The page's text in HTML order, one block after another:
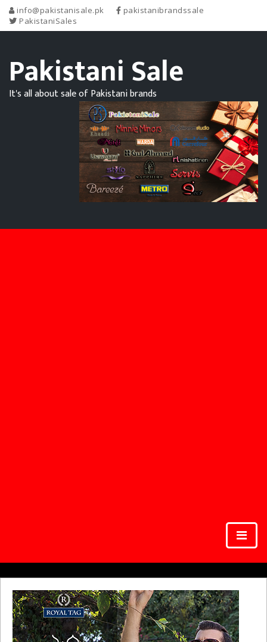
info@pakistanisale.pk
pakistanibrandssale
PakistaniSales
Pakistani Sale
It's all about sale of Pakistani brands